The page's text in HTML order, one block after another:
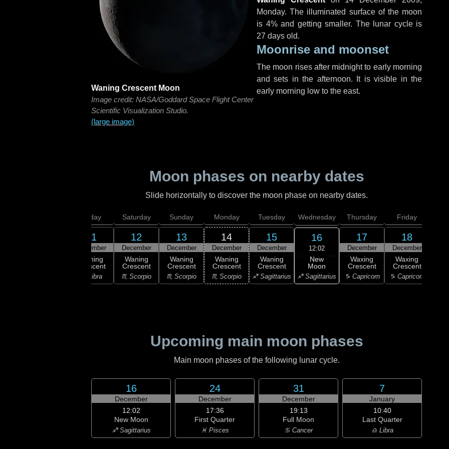
Waning Crescent Moon
Image credit: NASA/Goddard Space Flight Center
Scientific Visualization Studio.
(large image)
Monday. The illuminated surface of the moon
is 4% and getting smaller. The lunar cycle is
27 days old.
Moonrise and moonset
The moon rises after midnight to early morning
and sets in the afternoon. It is visible in the
early morning low to the east.
Moon phases on nearby dates
Slide horizontally to discover the moon phase on nearby dates.
Friday
11
December
Waning
Crescent
♎ Libra
Saturday
12
December
Waning
Crescent
♏ Scorpio
Sunday
13
December
Waning
Crescent
♏ Scorpio
Monday
14
December
Waning
Crescent
♏ Scorpio
Tuesday
15
December
Waning
Crescent
♐ Sagittarius
Wednesday
16
12:02
New
Moon
♐ Sagittarius
Thursday
17
December
Waxing
Crescent
♑ Capricorn
Friday
18
December
Waxing
Crescent
♑ Capricorn
Upcoming main moon phases
Main moon phases of the following lunar cycle.
16
December
12:02
New Moon
♐ Sagittarius
24
December
17:36
First Quarter
♓ Pisces
31
December
19:13
Full Moon
♋ Cancer
7
January
10:40
Last Quarter
♎ Libra